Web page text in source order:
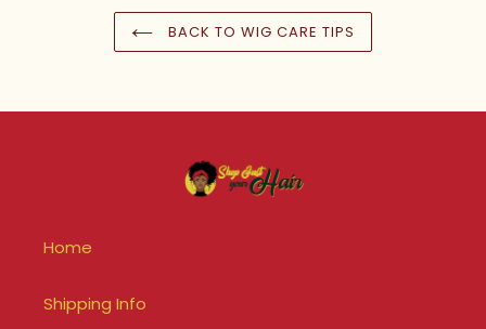
BACK TO WIG CARE TIPS
Home
Shipping Info